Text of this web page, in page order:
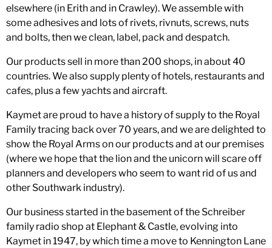
elsewhere (in Erith and in Crawley). We assemble with
some adhesives and lots of rivets, rivnuts, screws, nuts
and bolts, then we clean, label, pack and despatch.
Our products sell in more than 200 shops, in about 40
countries. We also supply plenty of hotels, restaurants and
cafes, plus a few yachts and aircraft.
Kaymet are proud to have a history of supply to the Royal
Family tracing back over 70 years, and we are delighted to
show the Royal Arms on our products and at our premises
(where we hope that the lion and the unicorn will scare off
planners and developers who seem to want rid of us and
other Southwark industry).
Our business started in the basement of the Schreiber
family radio shop at Elephant & Castle, evolving into
Kaymet in 1947, by which time a move to Kennington Lane